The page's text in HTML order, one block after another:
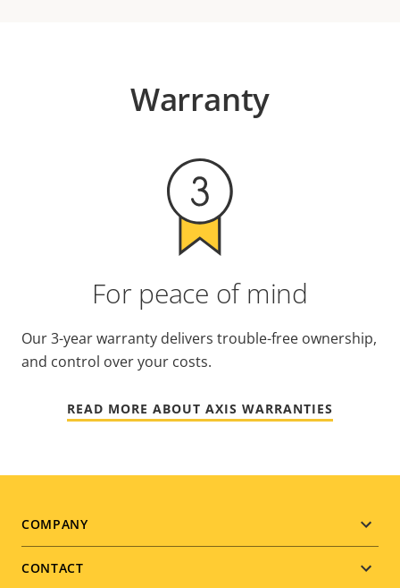
Warranty
For peace of mind
Our 3-year warranty delivers trouble-free ownership,
and control over your costs.
READ MORE ABOUT AXIS WARRANTIES
Footer
menu
COMPANY
CONTACT